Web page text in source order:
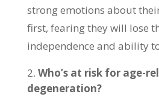
strong emotions about
first, fearing they will lose
independence and ability
Who’s at risk for age-
degeneration?